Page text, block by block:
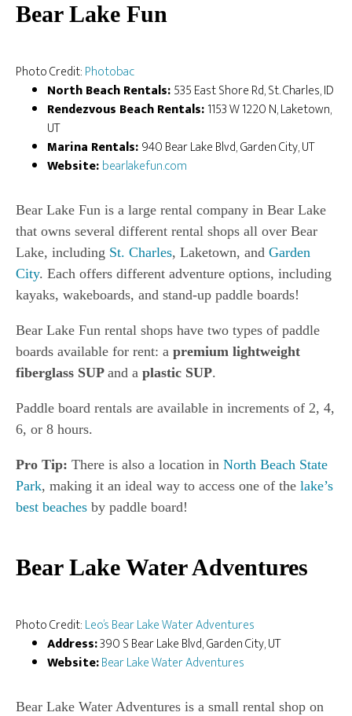
Bear Lake Fun
Photo Credit:Photobac
North Beach Rentals:535 East Shore Rd, St. Charles, ID
Rendezvous Beach Rentals:1153 W 1220 N, Laketown,
UT
Marina Rentals:940 Bear Lake Blvd, Garden City, UT
Website:bearlakefun.com
Bear Lake Fun is a large rental company in Bear Lake
that owns several different rental shops all over Bear
Lake, including St. Charles, Laketown, and Garden
City. Each offers different adventure options, including
kayaks, wakeboards, and stand-up paddle boards!
Bear Lake Fun rental shops have two types of paddle
boards available for rent: a premium lightweight
fiberglass SUP and a plastic SUP.
Paddle board rentals are available in increments of 2, 4,
6, or 8 hours.
Pro Tip: There is also a location in North Beach State
Park, making it an ideal way to access one of the lake’s
best beaches by paddle board!
Bear Lake Water Adventures
Photo Credit:Leo’s Bear Lake Water Adventures
Address:390 S Bear Lake Blvd, Garden City, UT
Website:Bear Lake Water Adventures
Bear Lake Water Adventures is a small rental shop on